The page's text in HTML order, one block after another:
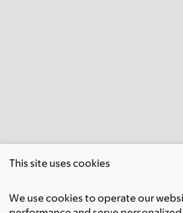
This site uses cookies
We use cookies to operate our